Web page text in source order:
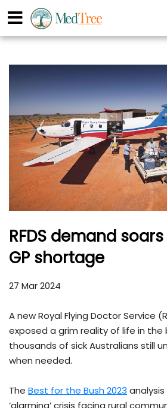
RFDS demand
GP shortage
27 Mar 2024
A new Royal Flying Doctor Service
exposed a grim reality of life in the
thousands of sick Australians still
when needed.
The Best for the Bush 2023
‘alarming’ crisis facing rural